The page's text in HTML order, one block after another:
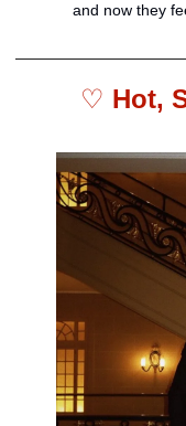
and now they
♡ Hot,